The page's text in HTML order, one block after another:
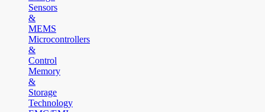
Sensors
&
MEMS
Microcontrollers
&
Control
Memory
&
Storage
Technology